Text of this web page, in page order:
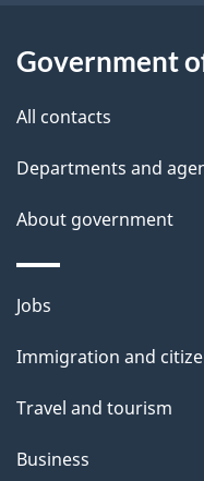
l
s
Government
All contacts
Departments and
About government
Themes
topics
Jobs
Immigration and
Travel and tourism
Business